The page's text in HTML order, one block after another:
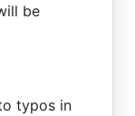
be
typos in